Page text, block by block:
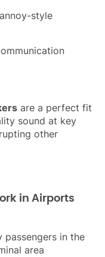
style
are a perfect fit
sound at key
other
in Airports
in the
area